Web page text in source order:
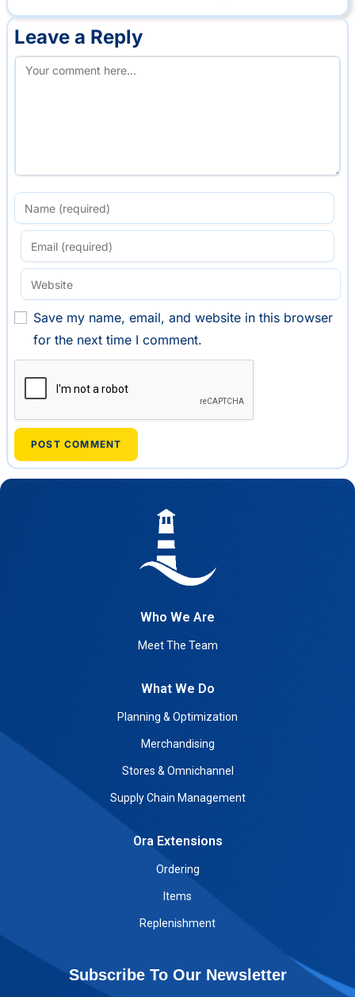
Leave a Reply
Save my name, email, and website in this browser
for the next time I comment.
Who We Are
Meet The Team
What We Do
Planning & Optimization
Merchandising
Stores & Omnichannel
Supply Chain Management
Ora Extensions
Ordering
Items
Replenishment
Subscribe To Our Newsletter